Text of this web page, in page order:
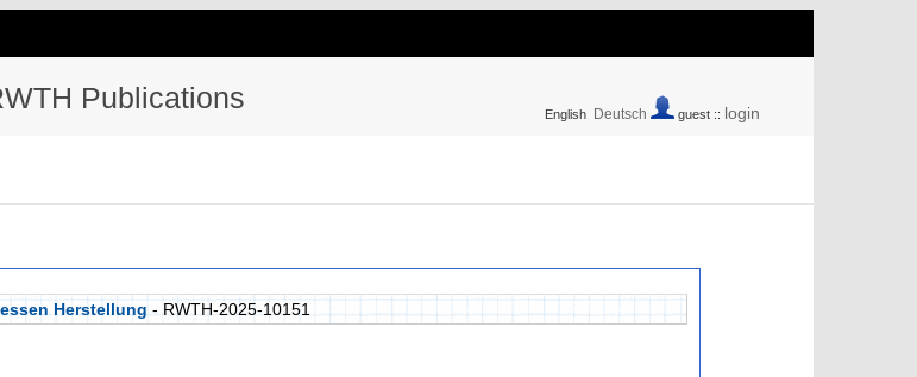
Publications English Deutsch guest :: login
Herstellung - RWTH-2025-10151